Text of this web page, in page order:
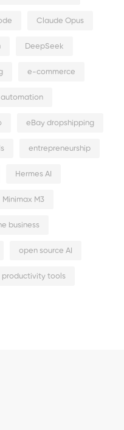
Claude Opus
DeepSeek
e-commerce
eBay dropshipping
entrepreneurship
Hermes AI
Minimax M3
business
open source AI
productivity tools